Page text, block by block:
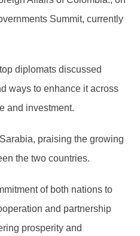
Summit, currently
diplomats discussed
ways to enhance it across
and investment.
praising the growing
the two countries.
of both nations to
and partnership
prosperity and